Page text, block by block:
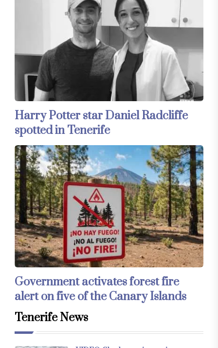
Harry Potter star Daniel Radcliffe
spotted in Tenerife
Government activates forest fire
alert on five of the Canary Islands
Tenerife News